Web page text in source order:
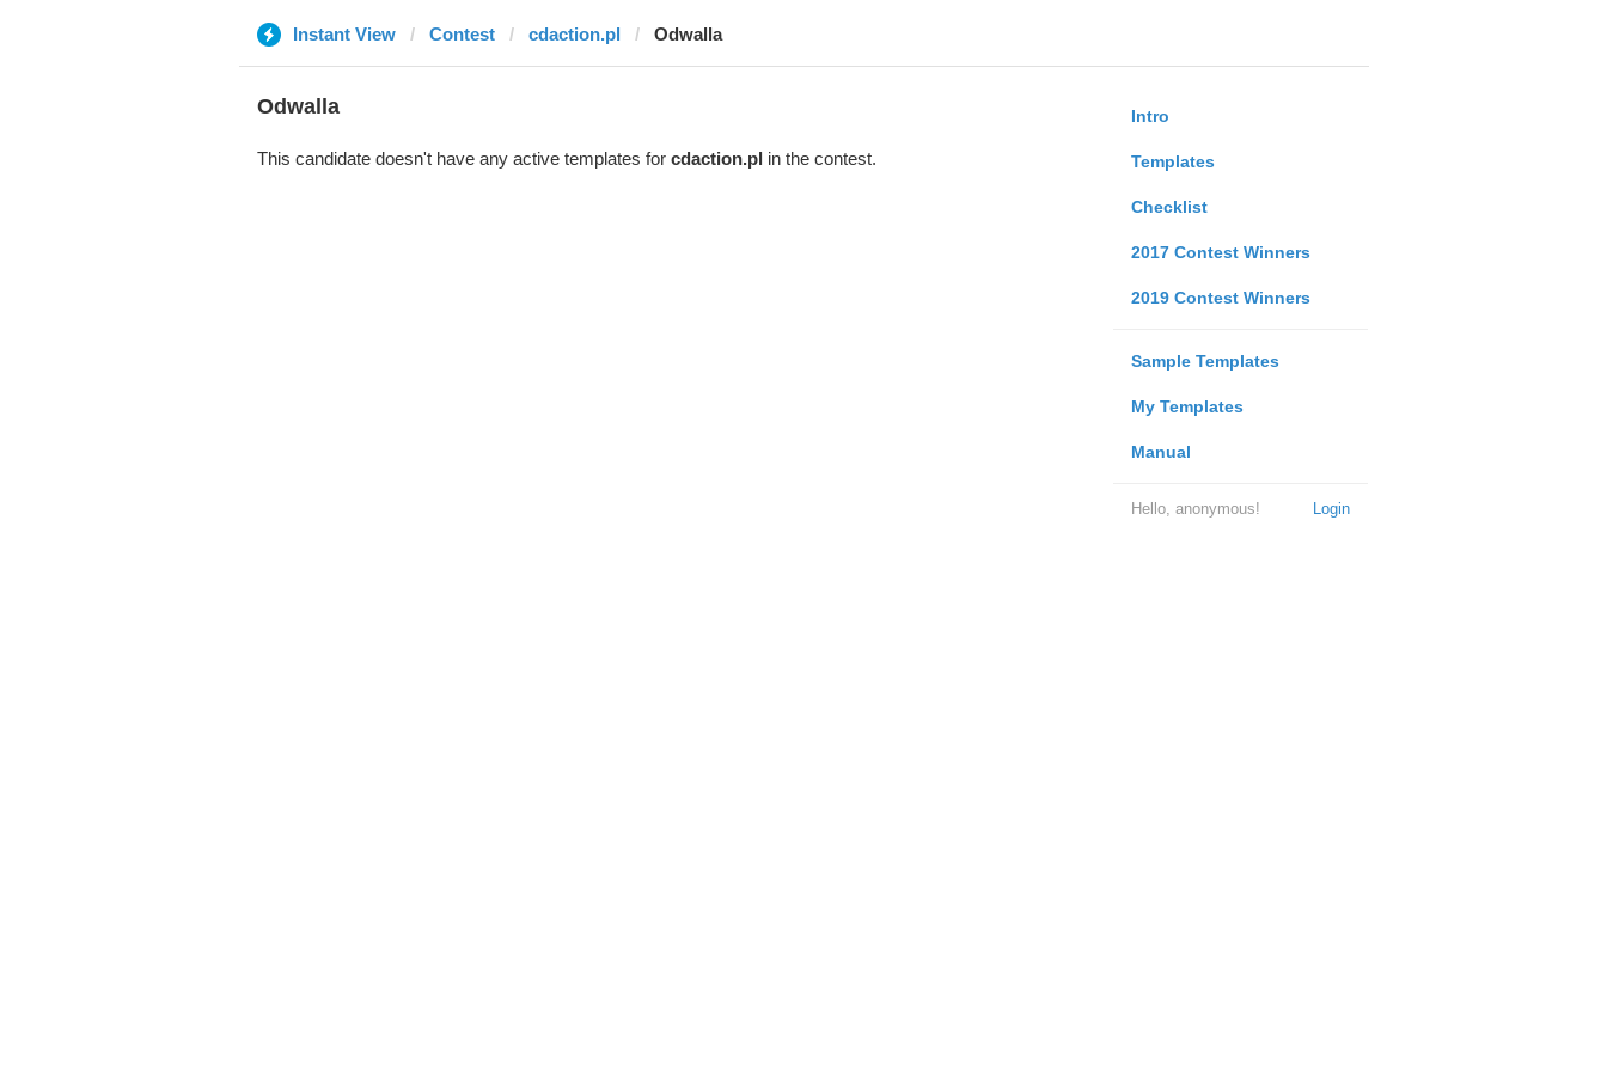
Instant View Contest cdaction.pl Odwalla
Intro
Templates
Checklist
2017 Contest Winners
2019 Contest Winners
Sample Templates
My Templates
Manual
Login
Hello, anonymous!
Odwalla
This candidate doesn't have any active templates for cdaction.pl in the contest.